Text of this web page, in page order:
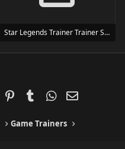
Star Legends Trainer Trainer Setup.exe
Reddit PinterestTumblrWhatsApp
Game Trainers